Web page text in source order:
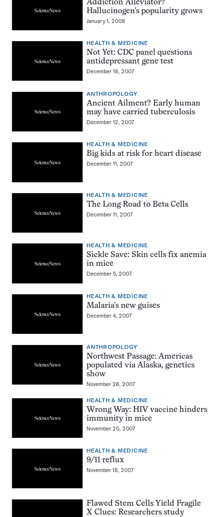
Addiction Alleviator?
Hallucinogen’s popularity grows
January 1, 2008
HEALTH & MEDICINE
Not Yet: CDC panel questions
antidepressant gene test
December 18, 2007
ANTHROPOLOGY
Ancient Ailment? Early human
may have carried tuberculosis
December 12, 2007
HEALTH & MEDICINE
Big kids at risk for heart disease
December 11, 2007
HEALTH & MEDICINE
The Long Road to Beta Cells
December 11, 2007
HEALTH & MEDICINE
Sickle Save: Skin cells fix anemia
in mice
December 5, 2007
HEALTH & MEDICINE
Malaria’s new guises
December 4, 2007
ANTHROPOLOGY
Northwest Passage: Americas
populated via Alaska, genetics
show
November 28, 2007
HEALTH & MEDICINE
Wrong Way: HIV vaccine hinders
immunity in mice
November 20, 2007
HEALTH & MEDICINE
9/11 reflux
November 18, 2007
Flawed Stem Cells Yield Fragile
X Clues: Researchers study